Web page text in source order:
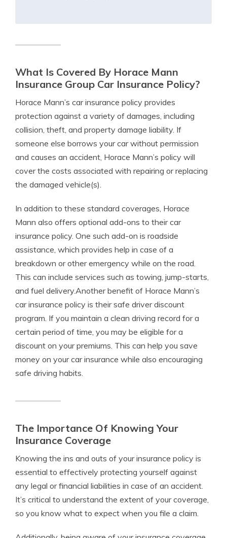
What Is Covered By Horace Mann
Insurance Group Car Insurance Policy?
Horace Mann’s car insurance policy provides
protection against a variety of damages, including
collision, theft, and property damage liability. If
someone else borrows your car without permission
and causes an accident, Horace Mann’s policy will
cover the costs associated with repairing or replacing
the damaged vehicle(s).
In addition to these standard coverages, Horace
Mann also offers optional add-ons to their car
insurance policy. One such add-on is roadside
assistance, which provides help in case of a
breakdown or other emergency while on the road.
This can include services such as towing, jump-starts,
and fuel delivery.Another benefit of Horace Mann’s
car insurance policy is their safe driver discount
program. If you maintain a clean driving record for a
certain period of time, you may be eligible for a
discount on your premiums. This can help you save
money on your car insurance while also encouraging
safe driving habits.
The Importance Of Knowing Your
Insurance Coverage
Knowing the ins and outs of your insurance policy is
essential to effectively protecting yourself against
any legal or financial liabilities in case of an accident.
It’s critical to understand the extent of your coverage,
so you know what to expect when you file a claim.